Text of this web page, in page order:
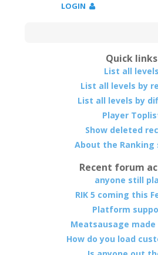
LOGIN
Quick links
List all levels
List all levels by
List all levels by
Player
Show deleted
About the Ranking
Recent forum
anyone still
RIK 5 coming this
Platform
Meatsausage made
How do you load